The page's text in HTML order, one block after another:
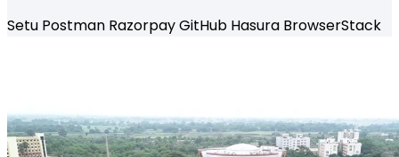
Setu Postman RazorpayGitHub Hasura BrowserStack